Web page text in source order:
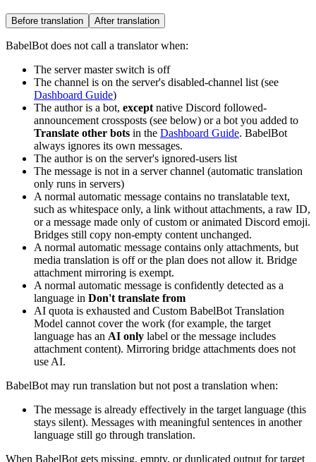
Before translation After translation
BabelBot does not call a translator when:
The server master switch is off
The channel is on the server's disabled-channel list (see
Dashboard Guide)
The author is a bot, except native Discord followed-
announcement crossposts (see below) or a bot you added to
Translate other bots in the Dashboard Guide. BabelBot
always ignores its own messages.
The author is on the server's ignored-users list
The message is not in a server channel (automatic translation
only runs in servers)
A normal automatic message contains no translatable text,
such as whitespace only, a link without attachments, a raw ID,
or a message made only of custom or animated Discord emoji.
Bridges still copy non-empty content unchanged.
A normal automatic message contains only attachments, but
media translation is off or the plan does not allow it. Bridge
attachment mirroring is exempt.
A normal automatic message is confidently detected as a
language in Don't translate from
AI quota is exhausted and Custom BabelBot Translation
Model cannot cover the work (for example, the target
language has an AI only label or the message includes
attachment content). Mirroring bridge attachments does not
use AI.
BabelBot may run translation but not post a translation when:
The message is already effectively in the target language (this
stays silent). Messages with meaningful sentences in another
language still go through translation.
When BabelBot gets missing, empty, or duplicated output for target